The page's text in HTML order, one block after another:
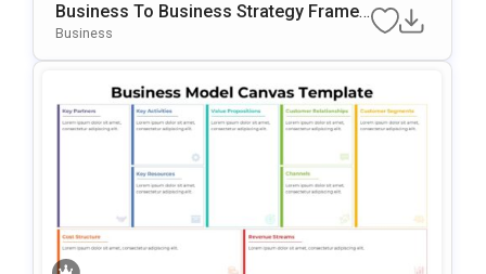
Business To Business Strategy Frame
Work Template For PowerPoint & Googl
Business